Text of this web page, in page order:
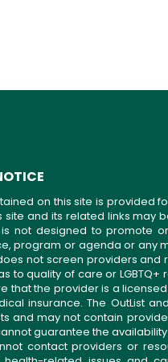
on this site is provided
site and its related links may
is not designed to promote
program or agenda or any
not screen providers
to quality of care or
that the provider is a
insurance. The OutList
and may not contain
guarantee the
contact providers or